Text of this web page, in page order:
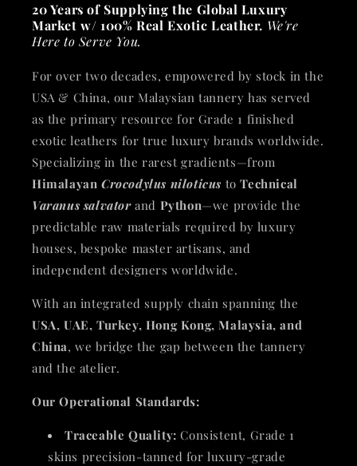
20 Years of Supplying the Global Luxury
Market w/ 100% Real Exotic Leather. We're
Here to Serve You.
For over two decades, empowered by stock in the
USA & China, our Malaysian tannery has served
as the primary resource for Grade 1 finished
exotic leathers for true luxury brands worldwide.
Specializing in the rarest gradients—from
Himalayan Crocodylus niloticus toTechnical
Varanus salvatorand Python—we provide the
predictable raw materials required by luxury
houses, bespoke master artisans, and
independent designers worldwide.
With an integrated supply chain spanning the
USA, UAE, Turkey, Hong Kong, Malaysia, and
China, we bridge the gap between the tannery
and the atelier.
Our Operational Standards:
Traceable Quality: Consistent, Grade 1
skins precision-tanned for luxury-grade